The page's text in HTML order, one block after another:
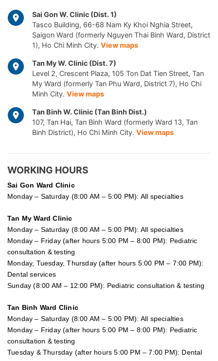
Sai Gon W. Clinic (Dist. 1)
Tasco Building, 66-68 Nam Ky Khoi Nghia Street,
Saigon Ward (formerly Nguyen Thai Binh Ward, District
1), Ho Chi Minh City. View maps
Tan My W. Clinic (Dist. 7)
Level 2, Crescent Plaza, 105 Ton Dat Tien Street, Tan
My Ward (formerly Tan Phu Ward, District 7), Ho Chi
Minh City. View maps
Tan Binh W. Clinic (Tan Binh Dist.)
107, Tan Hai, Tan Binh Ward (formerly Ward 13, Tan
Binh District), Ho Chi Minh City. View maps
WORKING HOURS
Sai Gon Ward Clinic
Monday – Saturday (8:00 AM – 5:00 PM): All specialties
Tan My Ward Clinic
Monday – Saturday (8:00 AM – 5:00 PM): All specialties
Monday – Friday (after hours 5:00 PM – 8:00 PM): Pediatric
consultation & testing
Monday, Tuesday, Thursday (after hours 5:00 PM – 7:00 PM):
Dental services
Sunday (8:00 AM – 12:00 PM): Pediatric consultation & testing
Tan Binh Ward Clinic
Monday – Saturday (8:00 AM – 5:00 PM): All specialties
Monday – Friday (after hours 5:00 PM – 8:00 PM): Pediatric
consultation & testing
Tuesday & Thursday (after hours 5:00 PM – 7:00 PM): Dental